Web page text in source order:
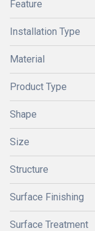
Feature
Installation Type
Material
Product Type
Shape
Size
Structure
Surface Finishing
Surface Treatment